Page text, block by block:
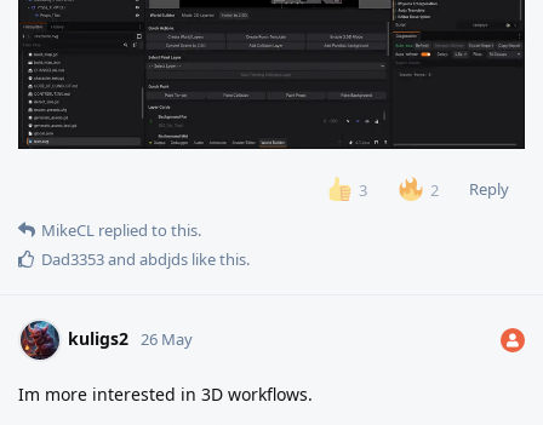
3 2
Reply
MikeCL replied to this.
Dad3353and abdjds like this.
kuligs2 26 May
Im more interested in 3D workflows.